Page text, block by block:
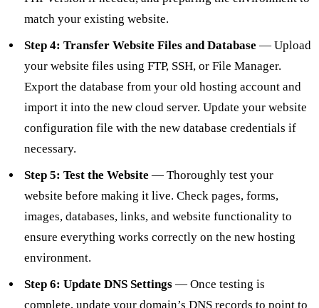
match your existing website.
Step 4: Transfer Website Files and Database — Upload
your website files using FTP, SSH, or File Manager.
Export the database from your old hosting account and
import it into the new cloud server. Update your website
configuration file with the new database credentials if
necessary.
Step 5: Test the Website — Thoroughly test your
website before making it live. Check pages, forms,
images, databases, links, and website functionality to
ensure everything works correctly on the new hosting
environment.
Step 6: Update DNS Settings— Once testing is
complete, update your domain’s DNS records to point to